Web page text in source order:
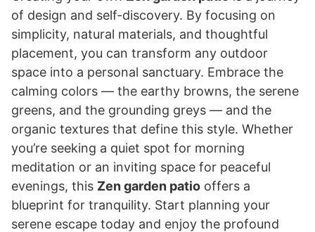
of design and self-discovery. By focusing on
simplicity, natural materials, and thoughtful
placement, you can transform any outdoor
space into a personal sanctuary. Embrace the
calming colors — the earthy browns, the serene
greens, and the grounding greys — and the
organic textures that define this style. Whether
you’re seeking a quiet spot for morning
meditation or an inviting space for peaceful
evenings, this Zen garden patio offers a
blueprint for tranquility. Start planning your
serene escape today and enjoy the profound